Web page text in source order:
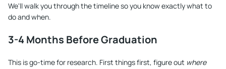
We'll walk you through the timeline so you know exactly what to
do and when.
3-4 Months Before Graduation
This is go-time for research. First things first, figure out where